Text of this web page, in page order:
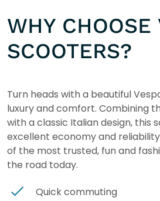
WHY CHOOSE
SCOOTERS?
Turn heads with a beautiful
luxury and comfort. Combining
with a classic Italian design, this
excellent economy and
of the most trusted, fun and
the road today.
Quick commuting